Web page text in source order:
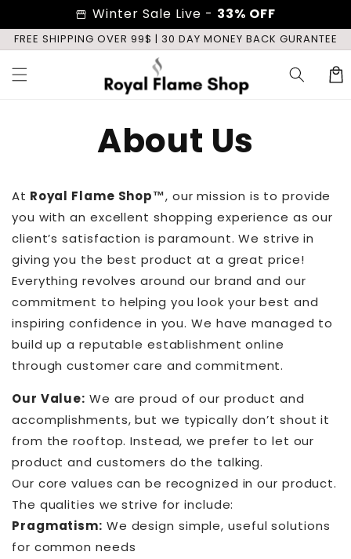
content
storefront Winter Sale Live - 33% OFF
FREE SHIPPING OVER 99$ | 30 DAY MONEY BACK GURANTEE
Cart
About Us
At Royal Flame Shop™, our mission is to provide
you with an excellent shopping experience as our
client’s satisfaction is paramount. We strive in
giving you the best product at a great price!
Everything revolves around our brand and our
commitment to helping you look your best and
inspiring confidence in you. We have managed to
build up a reputable establishment online
through customer care and commitment.
Our Value: We are proud of our product and
accomplishments, but we typically don’t shout it
from the rooftop. Instead, we prefer to let our
product and customers do the talking.
Our core values can be recognized in our product.
The qualities we strive for include:
Pragmatism: We design simple, useful solutions
for common needs